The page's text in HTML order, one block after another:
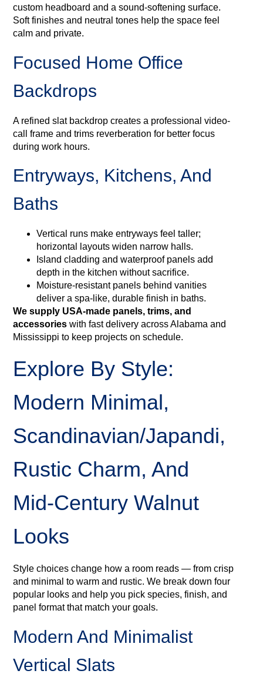
custom headboard and a sound-softening surface.
Soft finishes and neutral tones help the space feel
calm and private.
Focused Home Office
Backdrops
A refined slat backdrop creates a professional video-
call frame and trims reverberation for better focus
during work hours.
Entryways, Kitchens, And
Baths
Vertical runs make entryways feel taller;
horizontal layouts widen narrow halls.
Island cladding and waterproof panels add
depth in the kitchen without sacrifice.
Moisture‑resistant panels behind vanities
deliver a spa-like, durable finish in baths.
We supply USA-made panels, trims, and
accessories with fast delivery across Alabama and
Mississippi to keep projects on schedule.
Explore By Style:
Modern Minimal,
Scandinavian/Japandi,
Rustic Charm, And
Mid‑Century Walnut
Looks
Style choices change how a room reads — from crisp
and minimal to warm and rustic. We break down four
popular looks and help you pick species, finish, and
panel format that match your goals.
Modern And Minimalist
Vertical Slats